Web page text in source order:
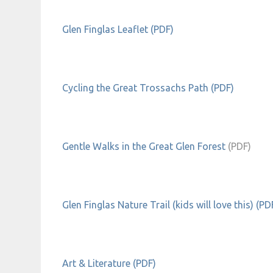
Glen Finglas Leaflet (PDF)
Cycling the Great Trossachs Path (PDF)
Gentle Walks in the Great Glen Forest (PDF)
Glen Finglas Nature Trail (kids will love this)
Art & Literature (PDF)